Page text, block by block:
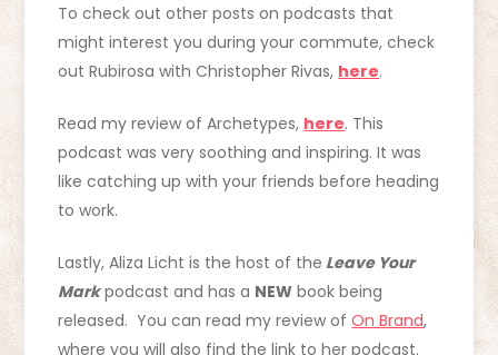
To check out other posts on podcasts that
might interest you during your commute, check
out Rubirosa with Christopher Rivas, here.
Read my review of Archetypes, here. This
podcast was very soothing and inspiring. It was
like catching up with your friends before heading
to work.
Lastly, Aliza Licht is the host of the Leave Your
Markpodcast and has a NEW book being
released. You can read my review ofOn Brand,
where you will also find the link to her podcast.